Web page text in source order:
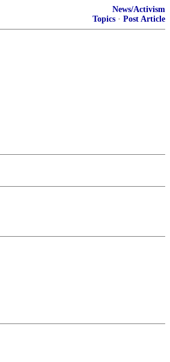
News/Activism
Topics · Post Article